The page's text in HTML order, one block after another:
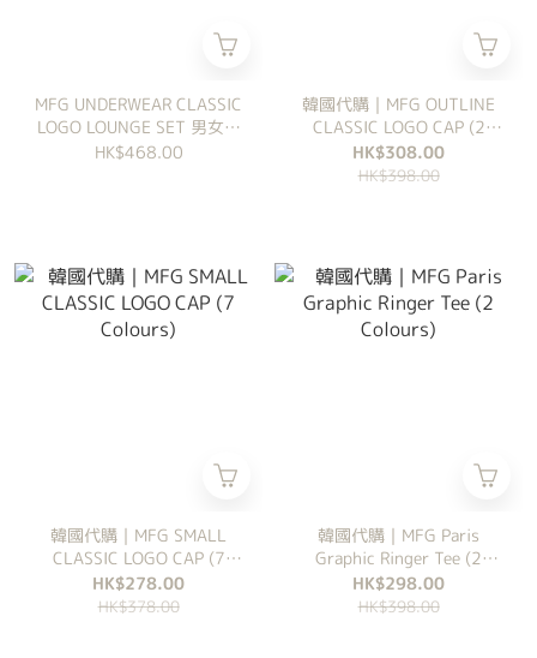
MFG UNDERWEAR CLASSIC
LOGO LOUNGE SET 男女可
穿 (兩色入)
HK$468.00
韓國代購｜MFG OUTLINE
CLASSIC LOGO CAP (2
Colours)
HK$308.00
HK$398.00
韓國代購｜MFG SMALL
CLASSIC LOGO CAP (7
Colours)
HK$278.00
HK$378.00
韓國代購｜MFG Paris
Graphic Ringer Tee (2
Colours)
HK$298.00
HK$398.00